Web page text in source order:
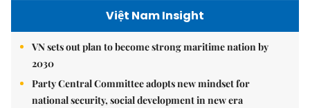
Việt Nam Insight
VN sets out plan to become strong maritime nation by
2030
Party Central Committee adopts new mindset for
national security, social development in new era